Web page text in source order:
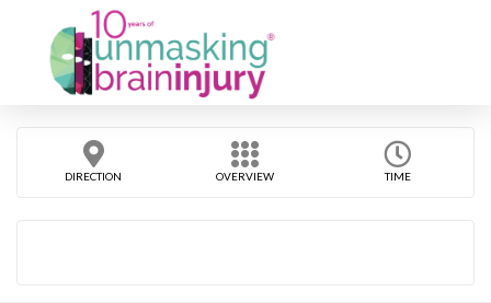
DIRECTION OVERVIEW TIME